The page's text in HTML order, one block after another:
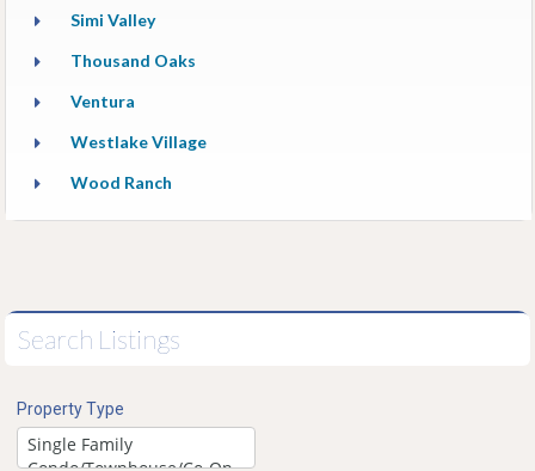
Simi Valley
Thousand Oaks
Ventura
Westlake Village
Wood Ranch
Search Listings
Property Type